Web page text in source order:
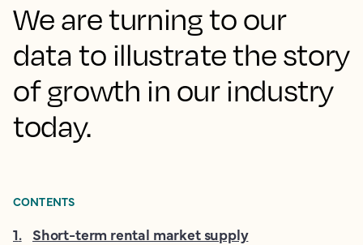
We are turning to our
data to illustrate the story
of growth in our industry
today.
CONTENTS
1. Short-term rental market supply